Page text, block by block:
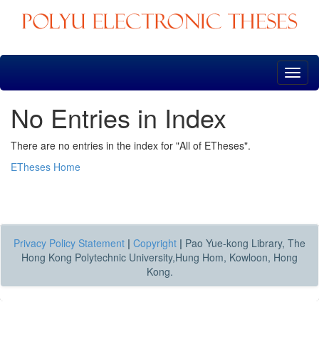
Skip
No Entries in Index
There are no entries in the index for "All of ETheses".
ETheses Home
Privacy Policy Statement | Copyright | Pao Yue-kong Library, The
Hong Kong Polytechnic University,Hung Hom, Kowloon, Hong
Kong.